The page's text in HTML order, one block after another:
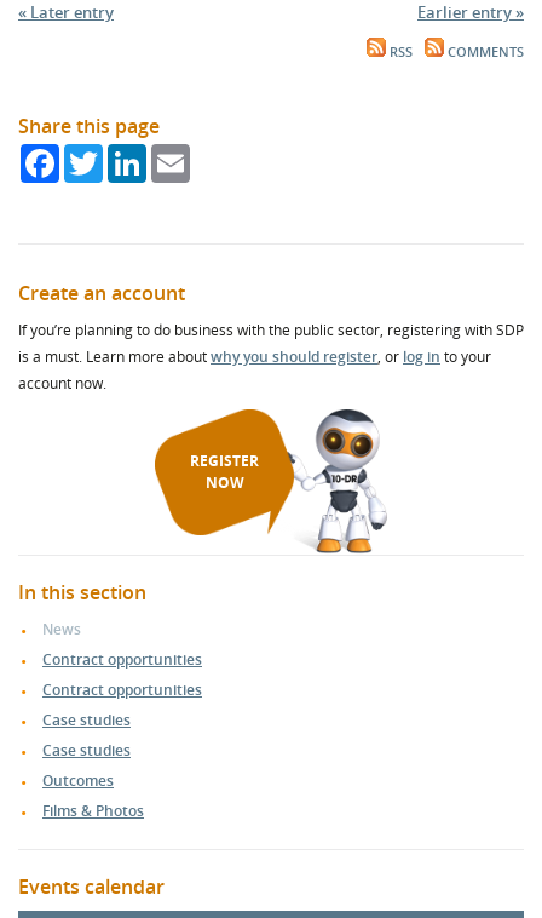
« Later entry Earlier entry »
RSS COMMENTS
Share this page
FacebookTwitterLinkedIn
Create an account
If you’re planning to do business with the public sector, registering with SDP
is a must. Learn more aboutwhy you should register, or log in to your
account now.
REGISTER
NOW
In this section
News
Contract opportunities
Contract opportunities
Case studies
Case studies
Outcomes
Films & Photos
Events calendar